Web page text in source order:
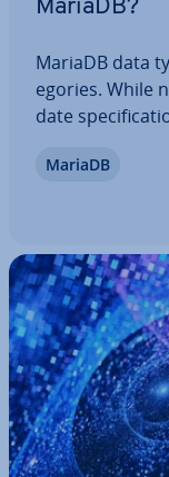
MariaDB?
MariaDB data
egor­ies. While
date
ment system
MariaDB